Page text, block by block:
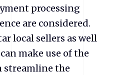
processing
are considered.
local sellers as well
make use of the
streamline the